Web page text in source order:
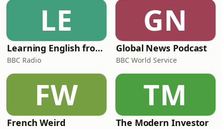
LE
Learning English from the News
BBC Radio
GN
Global News Podcast
BBC World Service
FW
French Weird
TM
The Modern Investor